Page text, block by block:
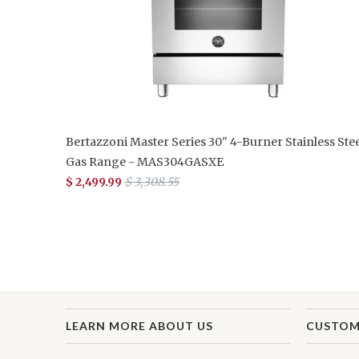
Bertazzoni Master Series 30" 4-Burner Stainless
Gas Range - MAS304GASXE
$ 2,499.99$ 3,308.55
LEARN MORE ABOUT US